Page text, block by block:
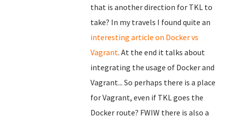
that is another direction for TKL to
take? In my travels I found quite an
interesting article on Docker vs
Vagrant. At the end it talks about
integrating the usage of Docker and
Vagrant... So perhaps there is a place
for Vagrant, even if TKL goes the
Docker route? FWIW there is also a